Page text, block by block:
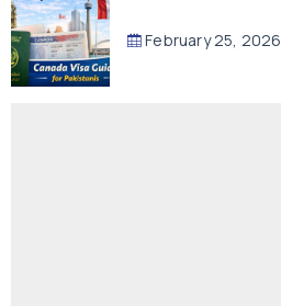
February 25, 2026